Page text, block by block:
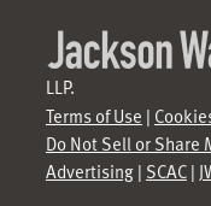
LLP.
Terms of Use |
Do Not Sell or Share
Advertising| SCAC|